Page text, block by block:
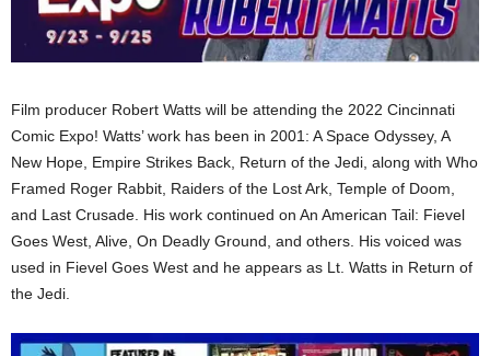
Film producer Robert Watts will be attending the 2022 Cincinnati
Comic Expo! Watts’ work has been in 2001: A Space Odyssey, A
New Hope, Empire Strikes Back, Return of the Jedi, along with Who
Framed Roger Rabbit, Raiders of the Lost Ark, Temple of Doom,
and Last Crusade. His work continued on An American Tail: Fievel
Goes West, Alive, On Deadly Ground, and others. His voiced was
used in Fievel Goes West and he appears as Lt. Watts in Return of
the Jedi.